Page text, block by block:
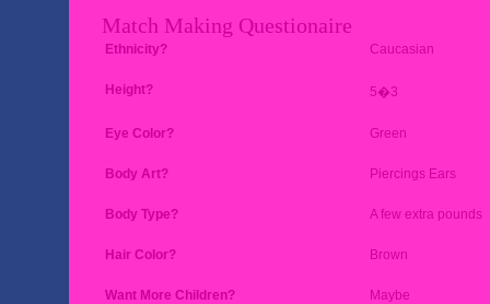
Match Making Questionaire
Ethnicity? Caucasian
Height? 5�3
Eye Color? Green
Body Art? Piercings Ears
Body Type? A few extra pounds
Hair Color? Brown
Want More Children? Maybe